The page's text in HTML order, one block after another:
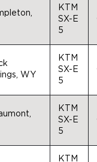
KTM
SX-E
5
WY
KTM
SX-E
5
KTM
SX-E
5
KTM